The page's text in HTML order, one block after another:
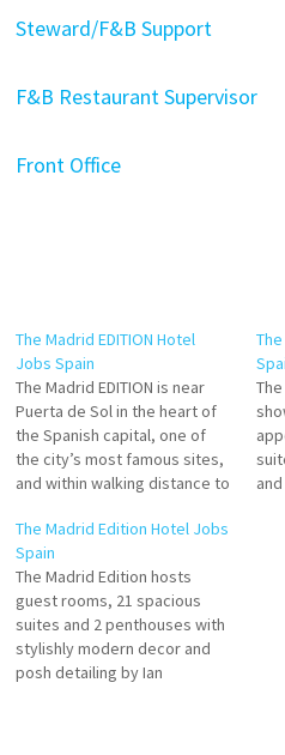
Steward/F&B Support
F&B Restaurant Supervisor
Front Office
The Madrid EDITION Hotel
Jobs Spain
The Madrid EDITION is near
Puerta de Sol in the heart of
the Spanish capital, one of
the city’s most famous sites,
and within walking distance to
three of the most important
art museums in Madrid. Click
on Job Title for more
Details/Apply Souse Chef…
The Madrid Edition Hotel Jobs
Spain
The Madrid Edition hosts
guest rooms, 21 spacious
suites and 2 penthouses with
stylishly modern decor and
posh detailing by Ian